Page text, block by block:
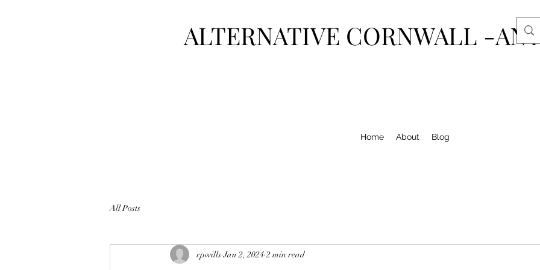
ALTERNATIVE CORNWALL -AN
Home About Blog
All Posts
rpwills Jan 2, 2024 2 min read